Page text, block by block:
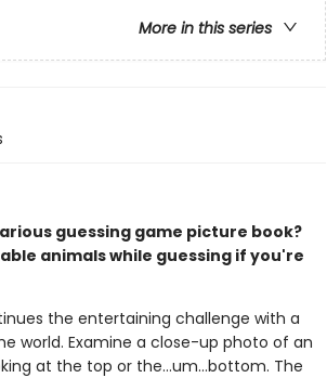
More in this series
guessing game picture book?
animals while guessing if you're
the entertaining challenge with a
world. Examine a close-up photo of an
at the top or the…um…bottom. The